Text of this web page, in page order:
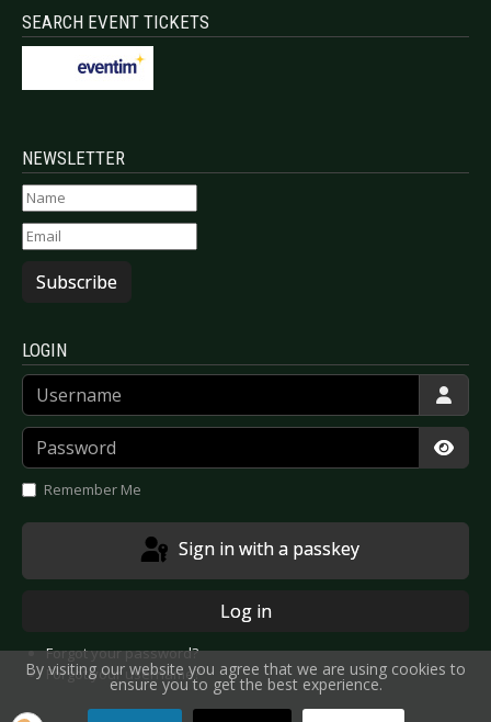
SEARCH EVENT TICKETS
NEWSLETTER
Subscribe
LOGIN
Username
Password
Remember Me
Sign in with a passkey
Log in
Forgot your password?
Forgot your username?
By visiting our website you agree that we are using cookies to
ensure you to get the best experience.